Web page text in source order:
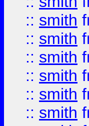
:: smith
:: smith
:: smith
:: smith
:: smith
:: smith